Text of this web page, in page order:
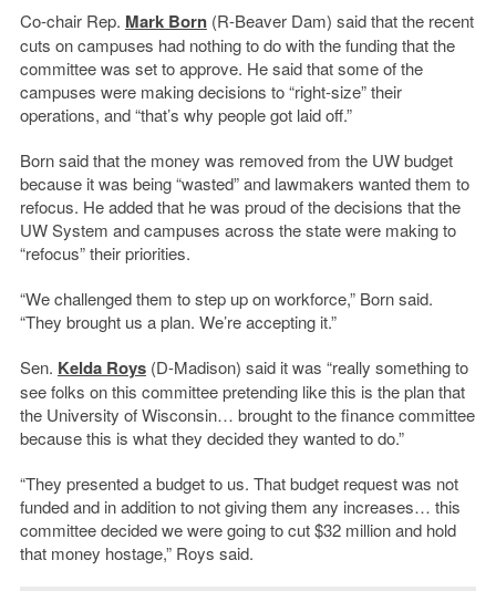
Co-chair Rep. Mark Born(R-Beaver Dam) said that the recent
cuts on campuses had nothing to do with the funding that the
committee was set to approve. He said that some of the
campuses were making decisions to “right-size” their
operations, and “that’s why people got laid off.”
Born said that the money was removed from the UW budget
because it was being “wasted” and lawmakers wanted them to
refocus. He added that he was proud of the decisions that the
UW System and campuses across the state were making to
“refocus” their priorities.
“We challenged them to step up on workforce,” Born said.
“They brought us a plan. We’re accepting it.”
Sen. Kelda Roys(D-Madison) said it was “really something to
see folks on this committee pretending like this is the plan that
the University of Wisconsin… brought to the finance committee
because this is what they decided they wanted to do.”
“They presented a budget to us. That budget request was not
funded and in addition to not giving them any increases… this
committee decided we were going to cut $32 million and hold
that money hostage,” Roys said.